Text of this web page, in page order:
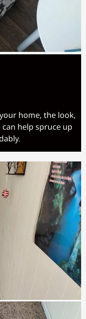
home, the look,
help spruce up